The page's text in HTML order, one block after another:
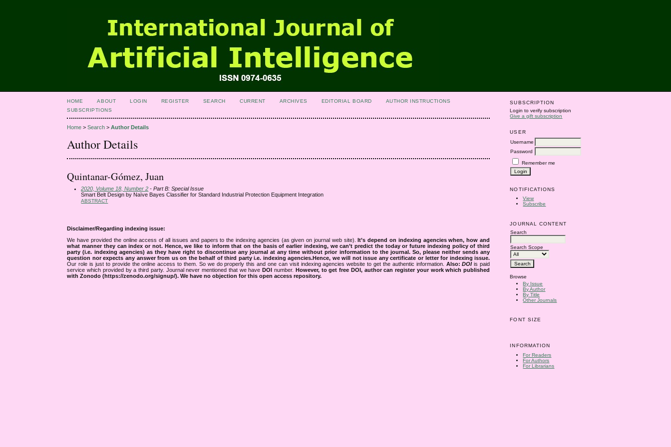
SUBSCRIPTION
Login to verify subscription
Give a gift subscription
USER
Username
Password
Remember me
NOTIFICATIONS
View
Subscribe
JOURNAL CONTENT
Search
Search Scope
Browse
By Issue
By Author
By Title
Other Journals
FONT SIZE
INFORMATION
For Readers
For Authors
For Librarians
HOME ABOUT LOGIN REGISTER SEARCH CURRENT ARCHIVES EDITORIAL BOARD
AUTHOR INSTRUCTIONS
SUBSCRIPTIONS
Home >Search >Author Details
Author Details
Quintanar-Gómez, Juan
2020, Volume 18, Number 2 - Part B: Special Issue
Smart Belt Design by Naïve Bayes Classifier for Standard Industrial Protection Equipment Integration
ABSTRACT
Disclaimer/Regarding indexing issue:
We have provided the online access of all issues and papers to the indexing agencies (as given on journal web site).It’s depend on indexing agencies when, how and
what manner they can index or not. Hence, we like to inform that on the basis of earlier indexing, we can’t predict the today or future indexing policy of third
party (i.e. indexing agencies) as they have right to discontinue any journal at any time without prior information to the journal. So, please neither sends any
question nor expects any answer from us on the behalf of third party i.e. indexing agencies.Hence, we will not issue any certificate or letter for indexing issue.
Our role is just to provide the online access to them. So we do properly this and one can visit indexing agencies website to get the authentic information. Also:DOIis paid
service which provided by a third party. Journal never mentioned that we haveDOI number. However, to get free DOI, author can register your work which published
with Zonodo (https://zenodo.org/signup/). We have no objection for this open access repository.